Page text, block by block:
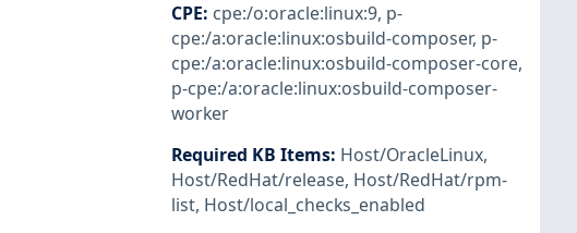
CPE: cpe:/o:oracle:linux:9, p-
cpe:/a:oracle:linux:osbuild-composer, p-
cpe:/a:oracle:linux:osbuild-composer-core,
p-cpe:/a:oracle:linux:osbuild-composer-
worker
Required KB Items: Host/OracleLinux,
Host/RedHat/release, Host/RedHat/rpm-
list, Host/local_checks_enabled